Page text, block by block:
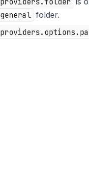
general folder.